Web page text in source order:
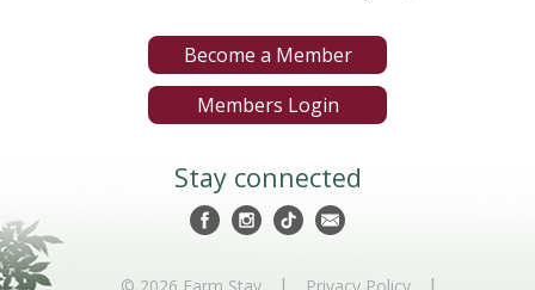
Become a Member
Members Login
Stay connected